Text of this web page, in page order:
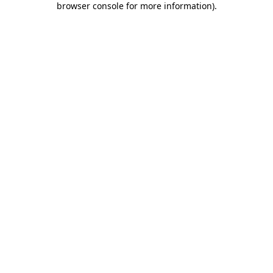
browser console for more information).